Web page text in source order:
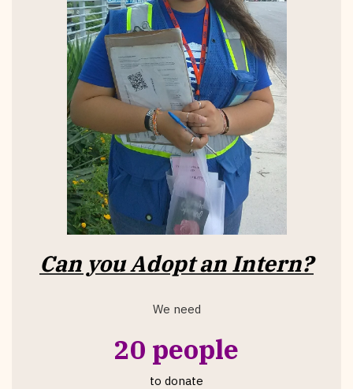
Can you Adopt an Intern?
We need
20 people
to donate